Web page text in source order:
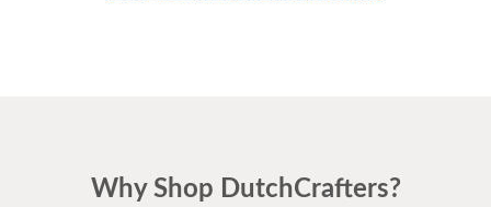
Why Shop DutchCrafters?